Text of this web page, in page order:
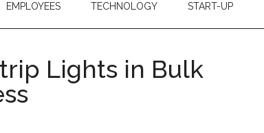
EMPLOYEES TECHNOLOGY START-UP
Lights in Bulk